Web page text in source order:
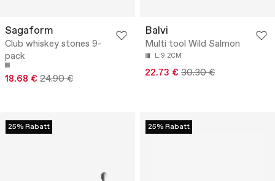
Sagaform
Club whiskey stones 9-
pack
18.68 € 24.90 €
Balvi
Multi tool Wild Salmon
L:9.2CM
22.73 € 30.30 €
25% Rabatt 25% Rabatt